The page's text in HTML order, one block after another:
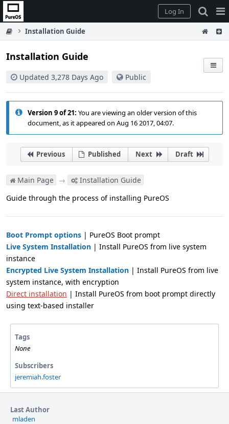
Home
Log In
Installation Guide
Installation Guide
Updated 3,278 Days Ago Public
Version 9 of 21: You are viewing an older version of this
document, as it appeared on Aug 16 2017, 04:07.
Previous Published Next Draft
Main Page →
Installation Guide
Guide through the process of installing PureOS
Boot Prompt options | PureOS Boot prompt
Live System Installation | Install PureOS from live system
instance
Encrypted Live System Installation | Install PureOS from live
system instance, with encryption
Direct installation | Install PureOS from boot prompt directly
using text-based installer
Tags
None
Subscribers
jeremiah.foster
Last Author
mladen